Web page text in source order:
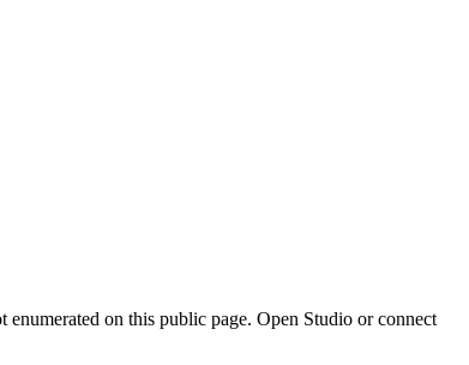
on this public page. Open Studio or connect